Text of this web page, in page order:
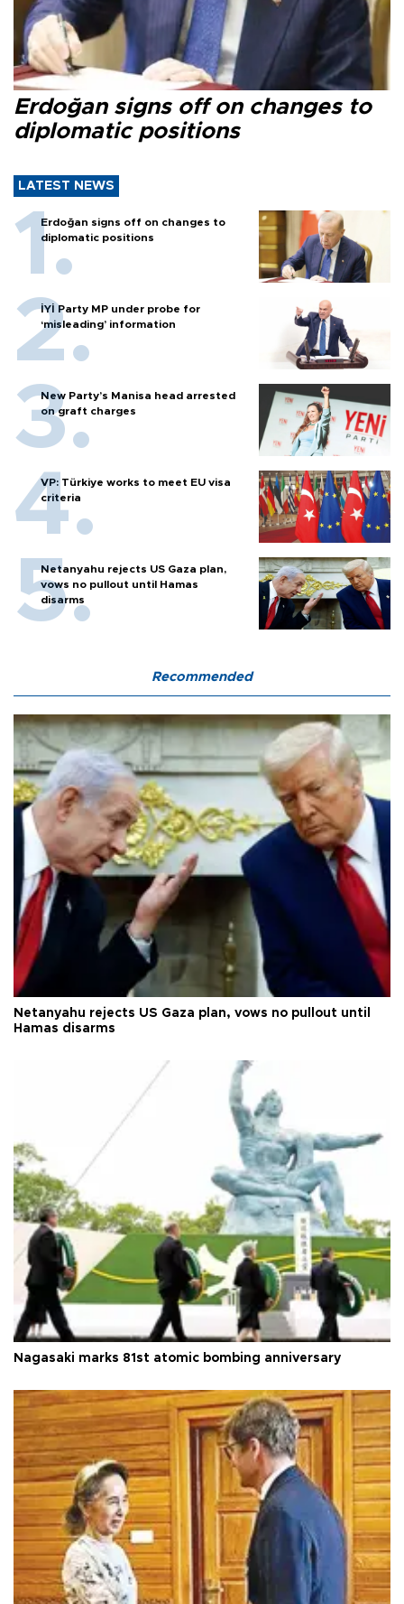
Erdoğan signs off on changes to
diplomatic positions
LATEST NEWS
Erdoğan signs off on changes to
diplomatic positions
İYİ Party MP under probe for
‘misleading’ information
New Party’s Manisa head arrested
on graft charges
VP: Türkiye works to meet EU visa
criteria
Netanyahu rejects US Gaza plan,
vows no pullout until Hamas
disarms
Recommended
Netanyahu rejects US Gaza plan, vows no pullout until
Hamas disarms
Nagasaki marks 81st atomic bombing anniversary